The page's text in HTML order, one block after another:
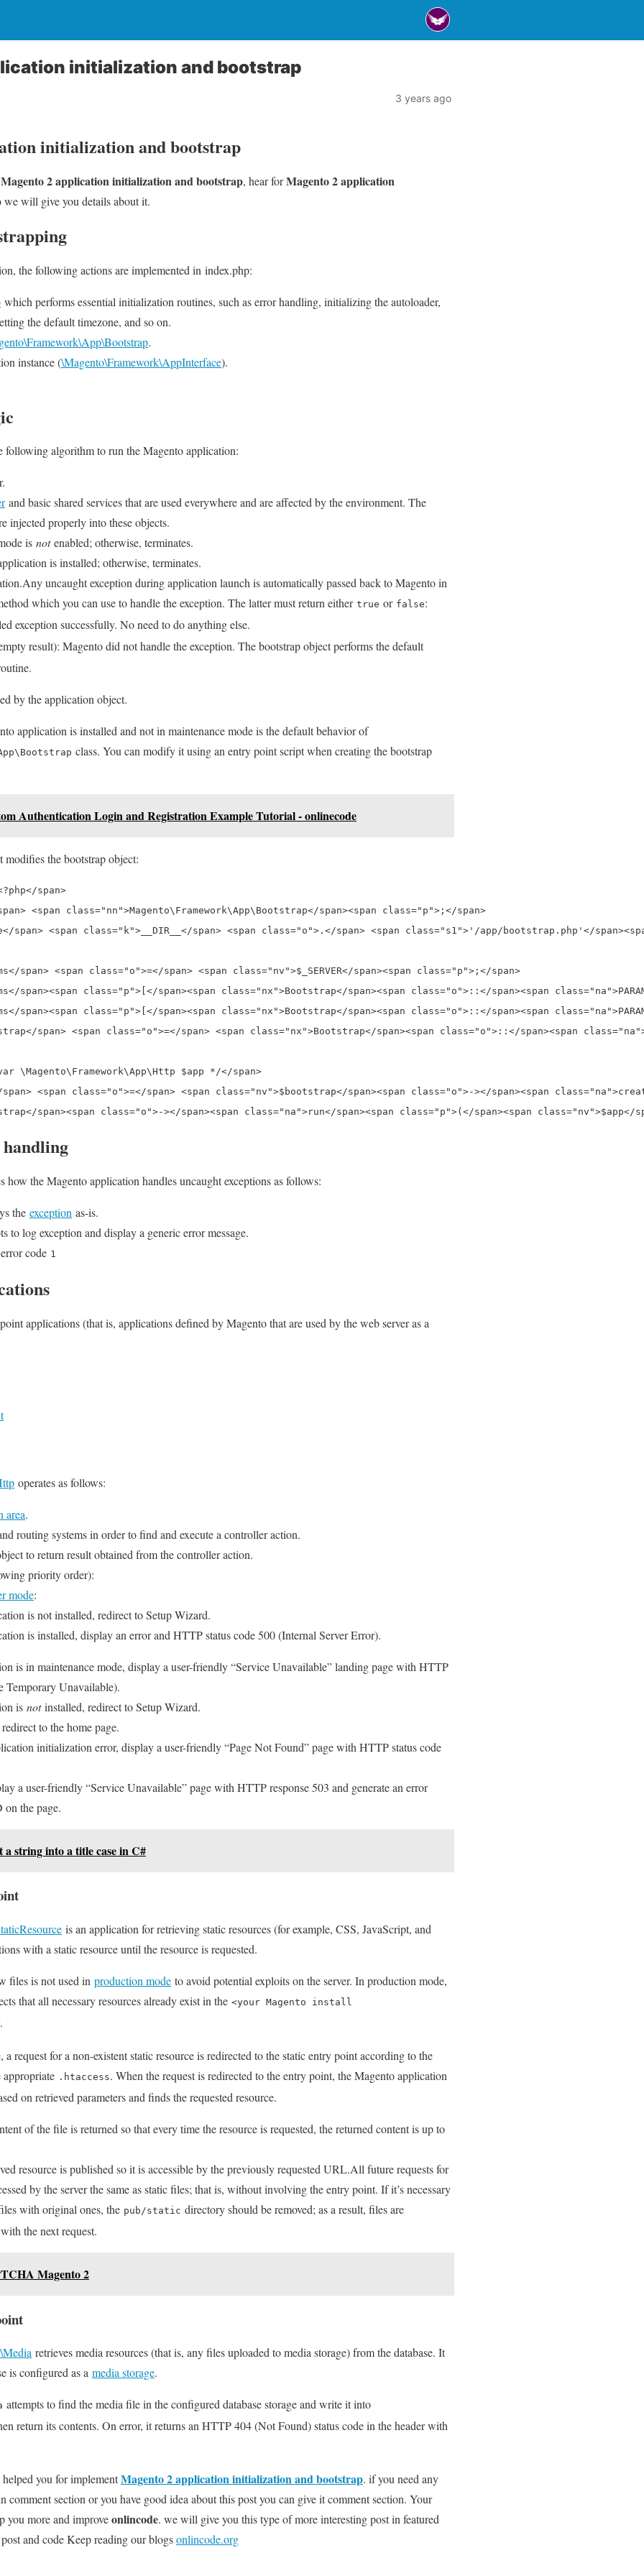
initialization and bootstrap
3 years ago
initialization and bootstrap
Magento 2 application initialization and bootstrap, hear forMagento 2 application
we will give you details about it.
the following actions are implemented in index.php:
which performs essential initialization routines, such as error handling, initializing the autoloader,
the default timezone, and so on.
.
instance (\Magento\Framework\AppInterface).
following algorithm to run the Magento application:
and basic shared services that are used everywhere and are affected by the environment. The
injected properly into these objects.
is notenabled; otherwise, terminates.
is installed; otherwise, terminates.
uncaught exception during application launch is automatically passed back to Magento in
which you can use to handle the exception. The latter must return either true or false:
exception successfully. No need to do anything else.
result): Magento did not handle the exception. The bootstrap object performs the default
by the application object.
application is installed and not in maintenance mode is the default behavior of
class. You can modify it using an entry point script when creating the bootstrap
Authentication Login and Registration Example Tutorial - onlinecode
the bootstrap object:
span>
<span class="nn">Magento\Framework\App\Bootstrap</span><span class="p">;</span>
span> <span class="k">__DIR__</span> <span class="o">.</span> <span class="s1">'/app/bootstrap.php'</
span> <span class="o">=</span> <span class="nv">$_SERVER</span><span class="p">;</span>
span><span class="p">[</span><span class="nx">Bootstrap</span><span class="o">::</span><span
span><span class="p">[</span><span class="nx">Bootstrap</span><span class="o">::</span><span
span> <span class="o">=</span> <span class="nx">Bootstrap</span><span class="o">::</span><span
\Magento\Framework\App\Http $app */</span>
<span class="o">=</span> <span class="nv">$bootstrap</span><span class="o">-></span><span
how the Magento application handles uncaught exceptions as follows:
the exception as-is.
to log exception and display a generic error message.
code 1
applications (that is, applications defined by Magento that are used by the web server as a
operates as follows:
area.
routing systems in order to find and execute a controller action.
to return result obtained from the controller action.
priority order):
mode:
is not installed, redirect to Setup Wizard.
is installed, display an error and HTTP status code 500 (Internal Server Error).
is in maintenance mode, display a user-friendly “Service Unavailable” landing page with HTTP
Temporary Unavailable).
is notinstalled, redirect to Setup Wizard.
to the home page.
initialization error, display a user-friendly “Page Not Found” page with HTTP status code
a user-friendly “Service Unavailable” page with HTTP response 503 and generate an error
the page.
a string into a title case in C#
is an application for retrieving static resources (for example, CSS, JavaScript, and
with a static resource until the resource is requested.
files is not used in production mode to avoid potential exploits on the server. In production mode,
that all necessary resources already exist in the <your Magento install
request for a non-existent static resource is redirected to the static entry point according to the
.htaccess. When the request is redirected to the entry point, the Magento application
on retrieved parameters and finds the requested resource.
of the file is returned so that every time the resource is requested, the returned content is up to
resource is published so it is accessible by the previously requested URL.All future requests for
by the server the same as static files; that is, without involving the entry point. If it’s necessary
with original ones, the pub/static directory should be removed; as a result, files are
the next request.
Magento 2
retrieves media resources (that is, any files uploaded to media storage) from the database. It
is configured as a media storage.
attempts to find the media file in the configured database storage and write it into
return its contents. On error, it returns an HTTP 404 (Not Found) status code in the header with
you for implementMagento 2 application initialization and bootstrap. if you need any
comment section or you have good idea about this post you can give it comment section. Your
you more and improveonlincode. we will give you this type of more interesting post in featured
and code Keep reading our blogsonlincode.org